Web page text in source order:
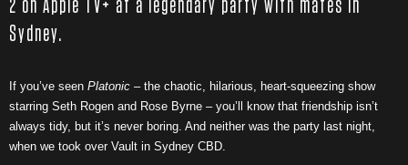
2 on Apple TV+ at a legendary party with mates in
Sydney.
If you’ve seen Platonic – the chaotic, hilarious, heart-squeezing show
starring Seth Rogen and Rose Byrne – you’ll know that friendship isn’t
always tidy, but it’s never boring. And neither was the party last night,
when we took over Vault in Sydney CBD.